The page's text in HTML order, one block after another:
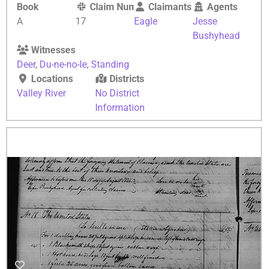
Book
A
Claim Number
17
Claimants
Eagle
Agents
Jesse
Bushyhead
Witnesses
Deer, Du-ne-no-le, Standing
Locations
Valley River
Districts
No District
Information